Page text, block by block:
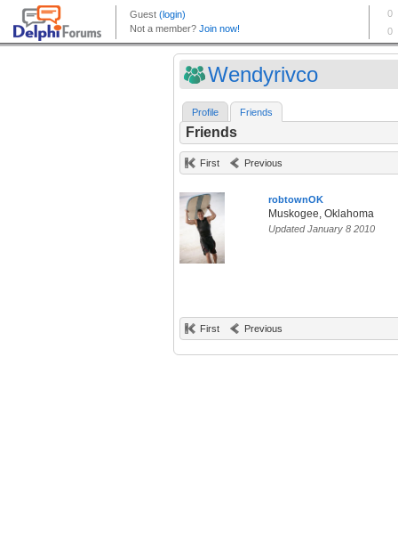
Wendyrivco
Profile Friends
Friends
First Previous
robtownOK
Muskogee, Oklahoma
Updated January 8 2010
First Previous